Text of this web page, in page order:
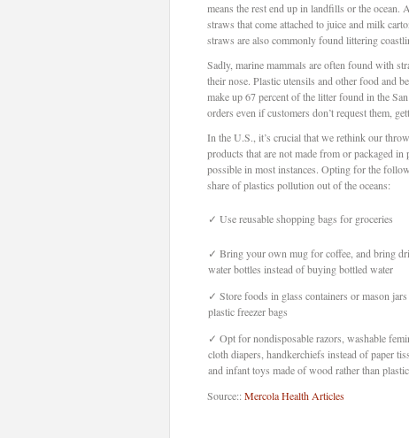
means the rest end up in landfills or the ocean.
straws that come attached to juice and milk
straws are also commonly found littering
Sadly, marine mammals are often found with
their nose. Plastic utensils and other food and
make up 67 percent of the litter found in the
orders even if customers don’t request them,
In the U.S., it’s crucial that we rethink our
products that are not made from or packaged
possible in most instances. Opting for the
share of plastics pollution out of the oceans:
✓ Use reusable shopping bags for groceries
✓ Bring your own mug for coffee, and bring
water bottles instead of buying bottled water
✓ Store foods in glass containers or mason
plastic freezer bags
✓ Opt for nondisposable razors, washable
cloth diapers, handkerchiefs instead of paper
and infant toys made of wood rather than plastic
Source:: Mercola Health Articles